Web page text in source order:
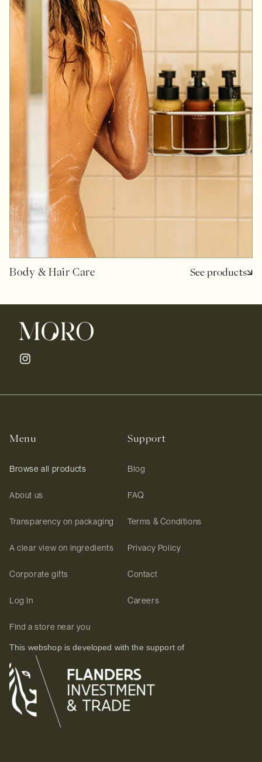
Body & Hair Care See products
Instagram
Menu
Browse all products
About us
Transparency on packaging
A clear view on ingredients
Corporate gifts
Log In
Find a store near you
Support
Blog
FAQ
Terms & Conditions
Privacy Policy
Contact
Careers
This webshop is developed with the support of